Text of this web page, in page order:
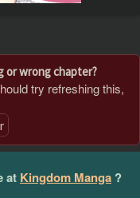
or wrong chapter?
try refreshing this,
at Kingdom Manga ?